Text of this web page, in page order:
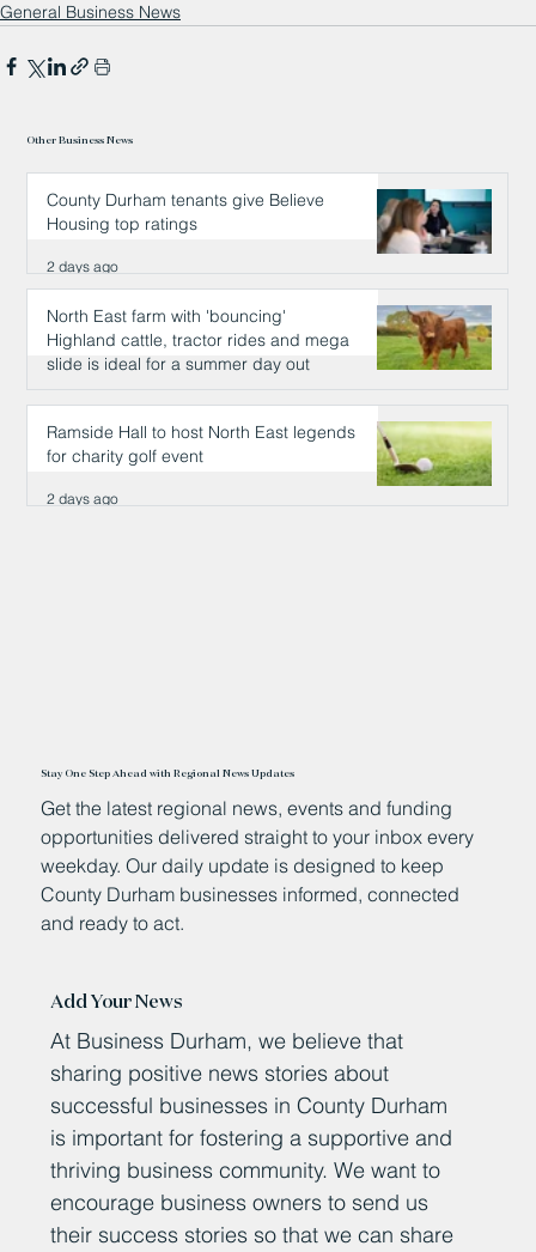
General Business News
Other Business News
County Durham tenants give Believe
Housing top ratings
2 days ago
North East farm with 'bouncing'
Highland cattle, tractor rides and mega
slide is ideal for a summer day out
2 days ago
Ramside Hall to host North East legends
for charity golf event
2 days ago
Stay One Step Ahead with Regional News Updates
Get the latest regional news, events and funding
opportunities delivered straight to your inbox every
weekday. Our daily update is designed to keep
County Durham businesses informed, connected
and ready to act.
Add Your News
At Business Durham, we believe that
sharing positive news stories about
successful businesses in County Durham
is important for fostering a supportive and
thriving business community. We want to
encourage business owners to send us
their success stories so that we can share